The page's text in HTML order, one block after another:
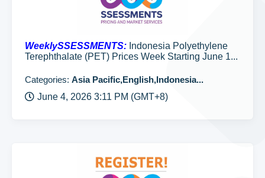
WeeklySSESSMENTS: Indonesia Polyethylene
Terephthalate (PET) Prices Week Starting June 1...
Categories: Asia Pacific,English,Indonesia...
June 4, 2026 3:11 PM (GMT+8)